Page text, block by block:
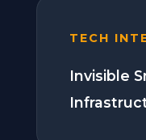
TECH
Invisible